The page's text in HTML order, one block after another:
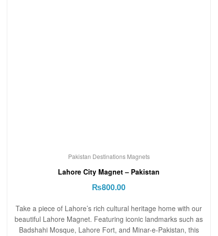
Pakistan Destinations Magnets
Lahore City Magnet – Pakistan
₨800.00
Take a piece of Lahore’s rich cultural heritage home with our
beautiful Lahore Magnet. Featuring iconic landmarks such as
Badshahi Mosque, Lahore Fort, and Minar-e-Pakistan, this